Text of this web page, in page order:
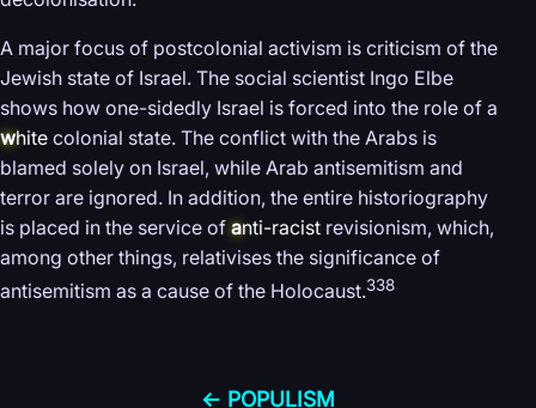
A major focus of postcolonial activism is criticism of the
Jewish state of Israel. The social scientist Ingo Elbe
shows how one-sidedly Israel is forced into the role of a
white colonial state. The conflict with the Arabs is
blamed solely on Israel, while Arab antisemitism and
terror are ignored. In addition, the entire historiography
is placed in the service of anti-racist revisionism, which,
among other things, relativises the significance of
antisemitism as a cause of the Holocaust.338
← POPULISM